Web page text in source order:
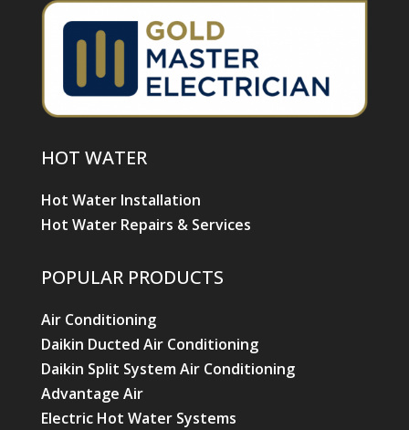
HOT WATER
Hot Water Installation
Hot Water Repairs & Services
POPULAR PRODUCTS
Air Conditioning
Daikin Ducted Air Conditioning
Daikin Split System Air Conditioning
Advantage Air
Electric Hot Water Systems